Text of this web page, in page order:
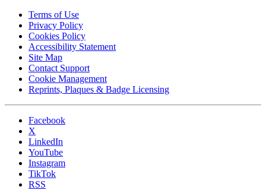
Terms of Use
Privacy Policy
Cookies Policy
Accessibility Statement
Site Map
Contact Support
Cookie Management
Reprints, Plaques & Badge Licensing
Facebook
X
LinkedIn
YouTube
Instagram
TikTok
RSS